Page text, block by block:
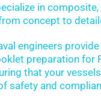
in
concept to
engineers
preparation for
that your
safety and